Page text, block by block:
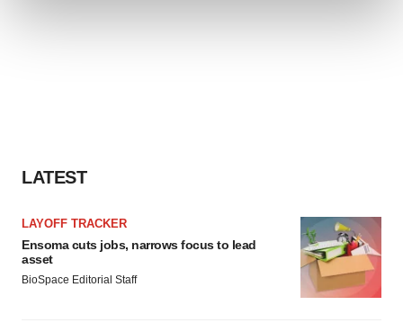
LATEST
LAYOFF TRACKER
Ensoma cuts jobs, narrows focus to lead
asset
BioSpace Editorial Staff